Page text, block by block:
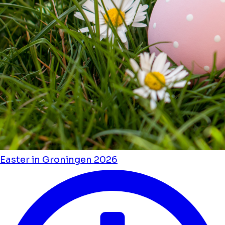
Easter in Groningen 2026